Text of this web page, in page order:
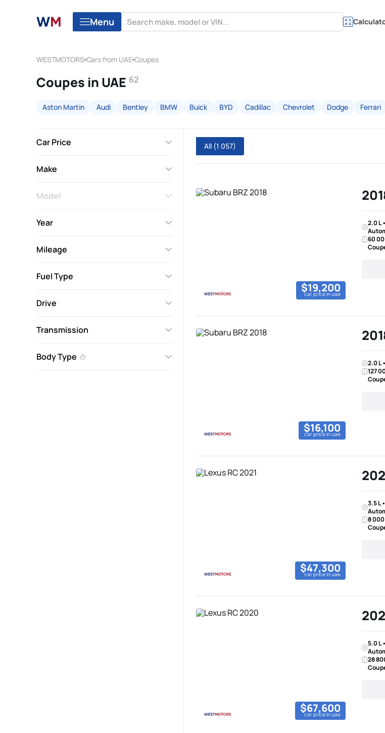
Menu
WESTMOTORS Cars from UAE Coupes
Coupes in UAE 62
Aston Martin Audi Bentley BMW Buick BYD Cadillac Chevrolet Dodge Ferrari
Car Price
Make
Model
Year
Mileage
Fuel Type
Drive
Transmission
Body Type
All (1 057)
$19,200
car price in uae
2.0 L
60
$16,100
car price in uae
2.0 L
127
$47,300
car price in uae
3.5 L
8 000
$67,600
car price in uae
5.0 L
28